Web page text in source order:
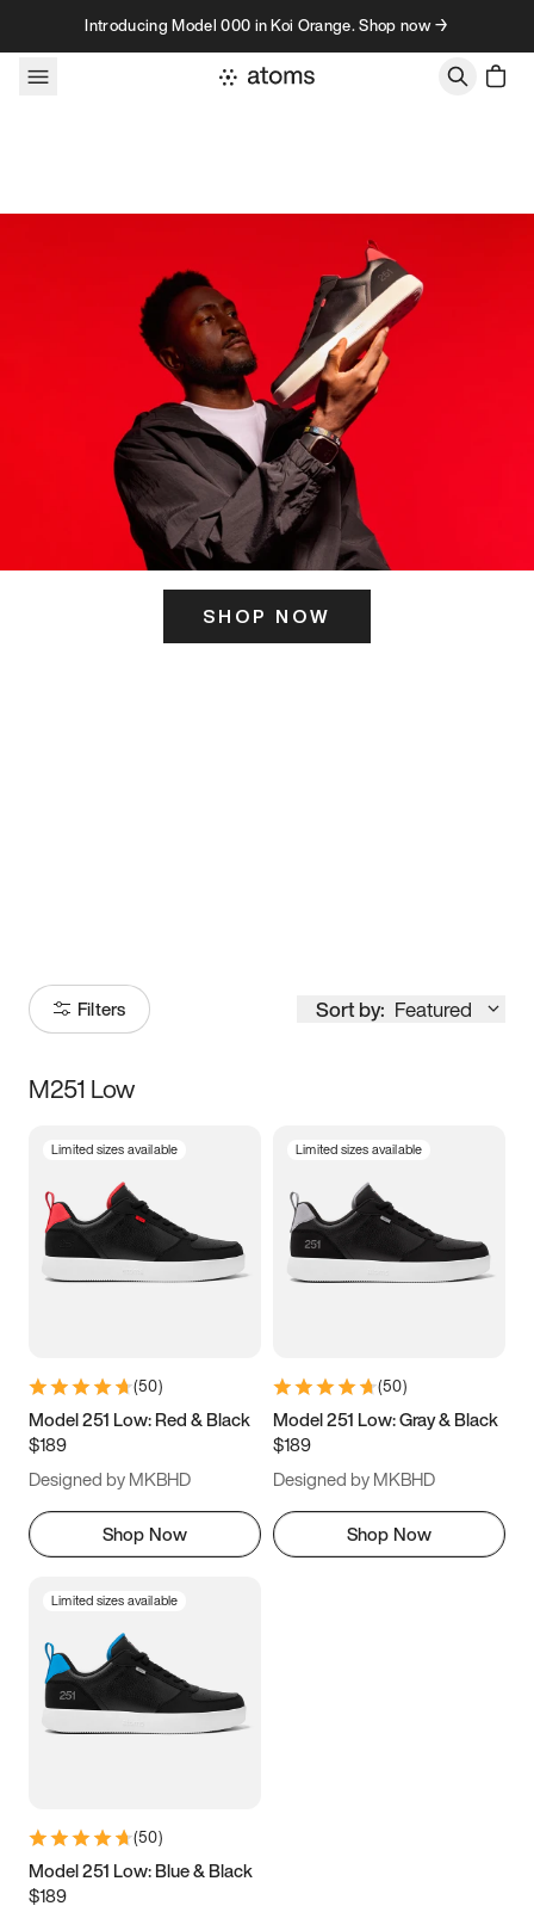
Skip to contentIntroducing Model 000 in Koi Orange. Shop now →
SHOP NOW
Filters Sort by: Featured
Size
5 5.5 6
7 7.5 8 8.5
11 11.5 12
13
M251 Low
Limited sizes available
(50)
Model 251 Low: Red & Black
$189
Designed by MKBHD
Shop Now
Limited sizes available
(50)
Model 251 Low: Gray & Black
$189
Designed by MKBHD
Shop Now
Limited sizes available
(50)
Model 251 Low: Blue & Black
$189